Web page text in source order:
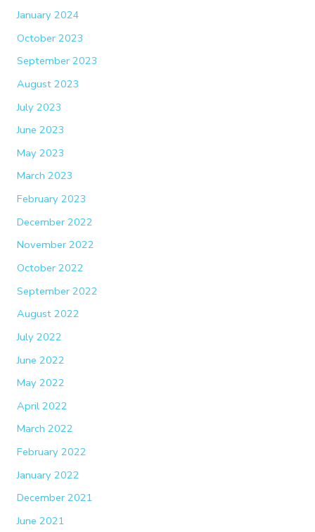
January 2024
October 2023
September 2023
August 2023
July 2023
June 2023
May 2023
March 2023
February 2023
December 2022
November 2022
October 2022
September 2022
August 2022
July 2022
June 2022
May 2022
April 2022
March 2022
February 2022
January 2022
December 2021
June 2021